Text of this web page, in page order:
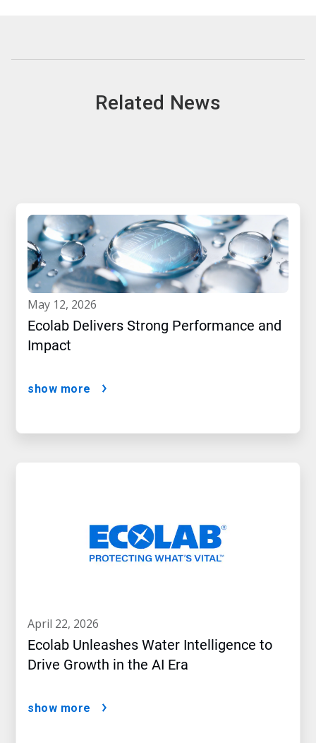
Related News
may 12, 2026
Ecolab Delivers Strong Performance and
Impact
show more
april 22, 2026
Ecolab Unleashes Water Intelligence to
Drive Growth in the AI Era
show more